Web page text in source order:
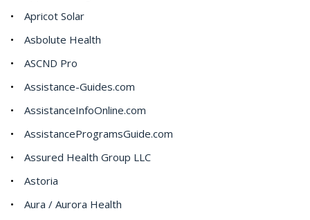
Apricot Solar
Asbolute Health
ASCND Pro
Assistance-Guides.com
AssistanceInfoOnline.com
AssistanceProgramsGuide.com
Assured Health Group LLC
Astoria
Aura / Aurora Health